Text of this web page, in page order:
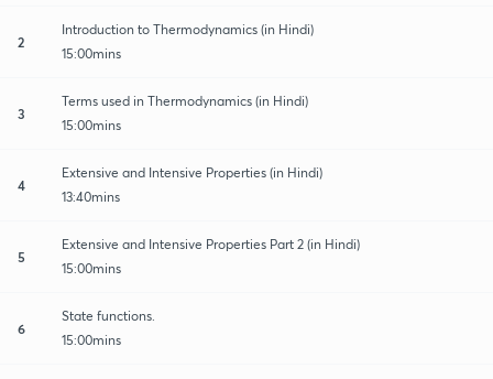
2
Introduction to Thermodynamics (in Hindi)
15:00mins
3
Terms used in Thermodynamics (in Hindi)
15:00mins
4
Extensive and Intensive Properties (in Hindi)
13:40mins
5
Extensive and Intensive Properties Part 2 (in Hindi)
15:00mins
6
State functions.
15:00mins